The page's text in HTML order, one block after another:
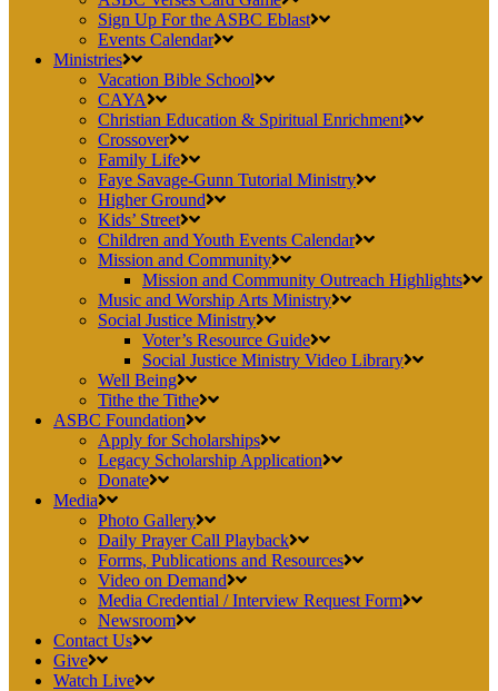
Sign Up For the ASBC Eblast
Events Calendar
Ministries
Vacation Bible School
CAYA
Christian Education & Spiritual Enrichment
Crossover
Family Life
Faye Savage-Gunn Tutorial Ministry
Higher Ground
Kids’ Street
Children and Youth Events Calendar
Mission and Community
Mission and Community Outreach Highlights
Music and Worship Arts Ministry
Social Justice Ministry
Voter’s Resource Guide
Social Justice Ministry Video Library
Well Being
Tithe the Tithe
ASBC Foundation
Apply for Scholarships
Legacy Scholarship Application
Donate
Media
Photo Gallery
Daily Prayer Call Playback
Forms, Publications and Resources
Video on Demand
Media Credential / Interview Request Form
Newsroom
Contact Us
Give
Watch Live